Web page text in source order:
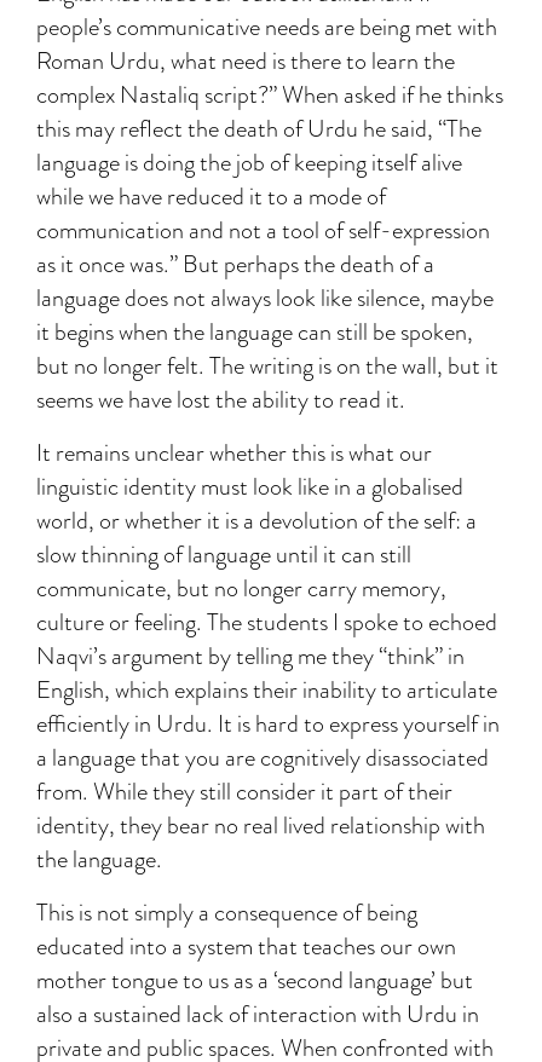
people’s communicative needs are being met with
Roman Urdu, what need is there to learn the
complex Nastaliq script?” When asked if he thinks
this may reflect the death of Urdu he said, “The
language is doing the job of keeping itself alive
while we have reduced it to a mode of
communication and not a tool of self-expression
as it once was.” But perhaps the death of a
language does not always look like silence, maybe
it begins when the language can still be spoken,
but no longer felt. The writing is on the wall, but it
seems we have lost the ability to read it.
It remains unclear whether this is what our
linguistic identity must look like in a globalised
world, or whether it is a devolution of the self: a
slow thinning of language until it can still
communicate, but no longer carry memory,
culture or feeling. The students I spoke to echoed
Naqvi’s argument by telling me they “think” in
English, which explains their inability to articulate
efficiently in Urdu. It is hard to express yourself in
a language that you are cognitively disassociated
from. While they still consider it part of their
identity, they bear no real lived relationship with
the language.
This is not simply a consequence of being
educated into a system that teaches our own
mother tongue to us as a ‘second language’ but
also a sustained lack of interaction with Urdu in
private and public spaces. When confronted with